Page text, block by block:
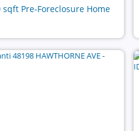
sqft Pre-Foreclosure Home